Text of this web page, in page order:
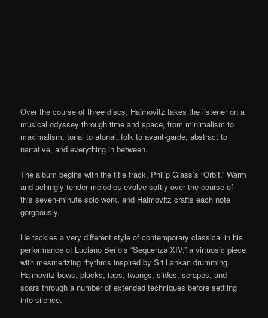
Over the course of three discs, Haimovitz takes the listener on a
musical odyssey through time and space, from minimalism to
maximalism, tonal to atonal, folk to avant-garde, abstract to
narrative, and everything in between.
The album begins with the title track, Philip Glass’s “Orbit.” Warm
and achingly tender melodies evolve softly over the course of
this seven-minute solo work, and Haimovitz crafts each note
gorgeously.
He tackles a very different style of contemporary classical in his
performance of Luciano Berio’s “Sequenza XIV,” a virtuosic piece
with mesmerizing rhythms inspired by Sri Lankan drumming.
Haimovitz bows, plucks, taps, twangs, slides, scrapes, and
soars through a number of extended techniques before settling
into silence.